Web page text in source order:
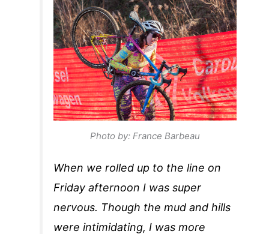
Photo by: France Barbeau
When we rolled up to the line on
Friday afternoon I was super
nervous. Though the mud and hills
were intimidating, I was more